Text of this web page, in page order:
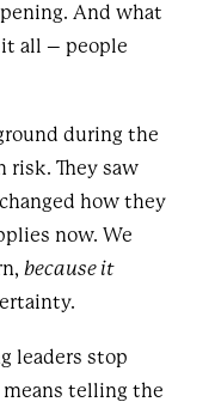
And what
all – people
during the
risk. They saw
how they
now. We
because it
leaders stop
telling the